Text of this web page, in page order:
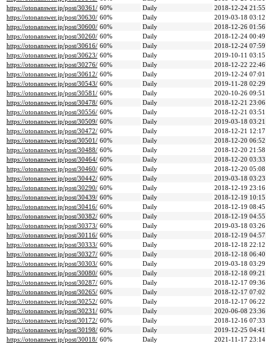
https://otonanswer.jp/post/30361/ 60% Daily
2018-12-24 21:55
https://otonanswer.jp/post/30630/ 60% Daily
2019-03-18 03:12
https://otonanswer.jp/post/30600/ 60% Daily
2018-12-26 01:56
https://otonanswer.jp/post/30260/ 60% Daily
2018-12-24 00:49
https://otonanswer.jp/post/30616/ 60% Daily
2018-12-24 07:59
https://otonanswer.jp/post/30623/ 60% Daily
2019-10-11 03:15
https://otonanswer.jp/post/30276/ 60% Daily
2018-12-22 22:46
https://otonanswer.jp/post/30612/ 60% Daily
2019-12-24 07:01
https://otonanswer.jp/post/30543/ 60% Daily
2019-11-28 02:29
https://otonanswer.jp/post/30581/ 60% Daily
2020-10-26 09:51
https://otonanswer.jp/post/30478/ 60% Daily
2018-12-21 23:06
https://otonanswer.jp/post/30556/ 60% Daily
2018-12-21 03:51
https://otonanswer.jp/post/30509/ 60% Daily
2019-03-18 03:21
https://otonanswer.jp/post/30472/ 60% Daily
2018-12-21 12:17
https://otonanswer.jp/post/30501/ 60% Daily
2018-12-20 06:52
https://otonanswer.jp/post/30488/ 60% Daily
2018-12-20 21:58
https://otonanswer.jp/post/30464/ 60% Daily
2018-12-20 03:33
https://otonanswer.jp/post/30460/ 60% Daily
2018-12-20 05:08
https://otonanswer.jp/post/30442/ 60% Daily
2019-03-18 03:23
https://otonanswer.jp/post/30290/ 60% Daily
2018-12-19 23:16
https://otonanswer.jp/post/30439/ 60% Daily
2018-12-19 10:15
https://otonanswer.jp/post/30416/ 60% Daily
2018-12-19 08:45
https://otonanswer.jp/post/30382/ 60% Daily
2018-12-19 04:55
https://otonanswer.jp/post/30373/ 60% Daily
2019-03-18 03:26
https://otonanswer.jp/post/30116/ 60% Daily
2018-12-19 04:57
https://otonanswer.jp/post/30333/ 60% Daily
2018-12-18 22:12
https://otonanswer.jp/post/30327/ 60% Daily
2018-12-18 06:40
https://otonanswer.jp/post/30303/ 60% Daily
2019-03-18 03:29
https://otonanswer.jp/post/30080/ 60% Daily
2018-12-18 09:21
https://otonanswer.jp/post/30287/ 60% Daily
2018-12-17 09:36
https://otonanswer.jp/post/30265/ 60% Daily
2018-12-17 07:02
https://otonanswer.jp/post/30252/ 60% Daily
2018-12-17 06:22
https://otonanswer.jp/post/30231/ 60% Daily
2020-06-08 23:36
https://otonanswer.jp/post/30172/ 60% Daily
2018-12-16 07:33
https://otonanswer.jp/post/30198/ 60% Daily
2019-12-25 04:41
https://otonanswer.jp/post/30018/ 60% Daily
2021-11-17 23:14